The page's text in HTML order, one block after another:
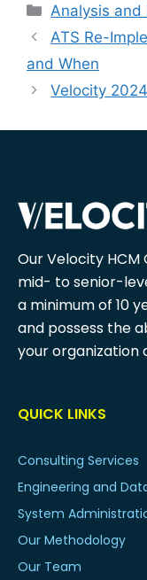
Analysis and
ATS Re-
and When
Velocity
Our Velocity
mid- to senior-
a minimum of 10
and possess the
your organization
QUICK LINKS
Consulting Services
Engineering and
System
Our Methodology
Our Team